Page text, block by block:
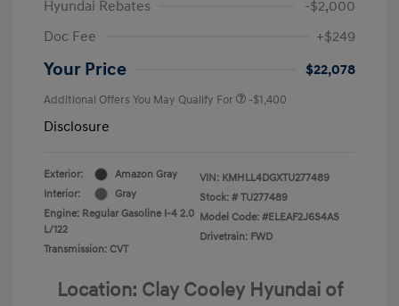
Hyundai Rebates
-$2,000
Doc Fee
+$249
Your Price $22,078
Additional Offers You May Qualify For -$1,400
Disclosure
Exterior:
Amazon Gray
Interior:
Gray
Engine: Regular Gasoline I-4 2.0
L/122
Transmission: CVT
VIN: KMHLL4DGXTU277489
Stock: # TU277489
Model Code: #ELEAF2J6S4AS
Drivetrain: FWD
Location: Clay Cooley Hyundai of